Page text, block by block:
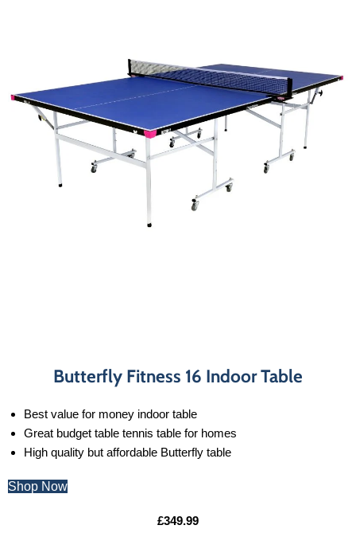
Butterfly Fitness 16 Indoor Table
Best value for money indoor table
Great budget table tennis table for homes
High quality but affordable Butterfly table
Shop Now
£349.99